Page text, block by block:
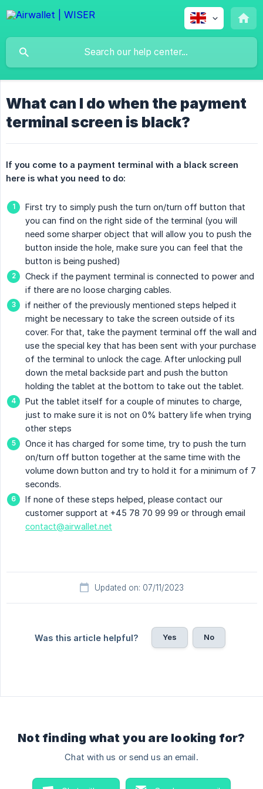
What can I do when the payment
terminal screen is black?
If you come to a payment terminal with a black screen
here is what you need to do:
First try to simply push the turn on/turn off button that
you can find on the right side of the terminal (you will
need some sharper object that will allow you to push the
button inside the hole, make sure you can feel that the
button is being pushed)
Check if the payment terminal is connected to power and
if there are no loose charging cables.
if neither of the previously mentioned steps helped it
might be necessary to take the screen outside of its
cover. For that, take the payment terminal off the wall and
use the special key that has been sent with your purchase
of the terminal to unlock the cage. After unlocking pull
down the metal backside part and push the button
holding the tablet at the bottom to take out the tablet.
Put the tablet itself for a couple of minutes to charge,
just to make sure it is not on 0% battery life when trying
other steps
Once it has charged for some time, try to push the turn
on/turn off button together at the same time with the
volume down button and try to hold it for a minimum of 7
seconds.
If none of these steps helped, please contact our
customer support at +45 78 70 99 99 or through email
contact@airwallet.net
Updated on: 07/11/2023
Was this article helpful? Yes No
Not finding what you are looking for?
Chat with us or send us an email.